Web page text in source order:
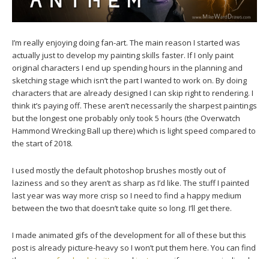
I’m really enjoying doing fan-art. The main reason I started was
actually just to develop my painting skills faster. If I only paint
original characters I end up spending hours in the planning and
sketching stage which isn’t the part I wanted to work on. By doing
characters that are already designed I can skip right to rendering. I
think it’s paying off. These aren’t necessarily the sharpest paintings
but the longest one probably only took 5 hours (the Overwatch
Hammond Wrecking Ball up there) which is light speed compared to
the start of 2018.
I used mostly the default photoshop brushes mostly out of
laziness and so they aren’t as sharp as I’d like. The stuff I painted
last year was way more crisp so I need to find a happy medium
between the two that doesn’t take quite so long. I’ll get there.
I made animated gifs of the development for all of these but this
post is already picture-heavy so I won’t put them here. You can find